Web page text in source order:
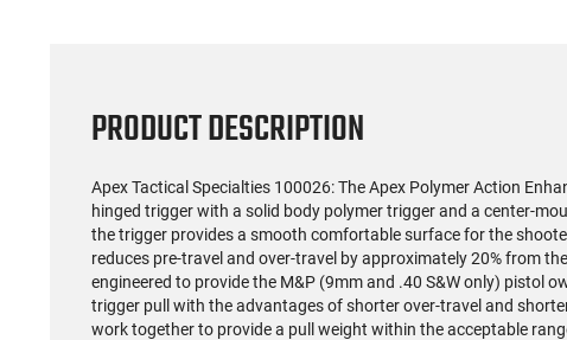
PRODUCT DESCRIPTION
Apex Tactical Specialties 100026: The Apex Polymer Action
hinged trigger with a solid body polymer trigger and a center-
the trigger provides a smooth comfortable surface for the
reduces pre-travel and over-travel by approximately 20% from
engineered to provide the M&P (9mm and .40 S&W only) pistol
trigger pull with the advantages of shorter over-travel and
work together to provide a pull weight within the acceptable